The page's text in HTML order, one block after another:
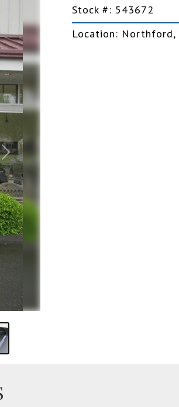
Optic Trailers
Trailers
Trailers
Trailers
Trailers
Beds
Liftgates
Next
Stock #: 543672
Location: Northford,